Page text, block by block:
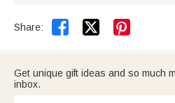
Share:  
Get unique gift ideas and so much
inbox.